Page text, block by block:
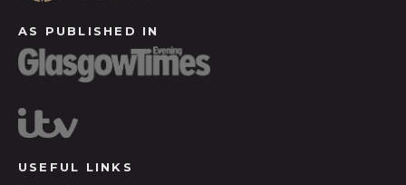
AS PUBLISHED IN
USEFUL LINKS